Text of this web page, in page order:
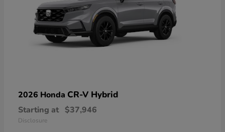
2026 Honda CR-V Hybrid
Starting at $37,946
Disclosure